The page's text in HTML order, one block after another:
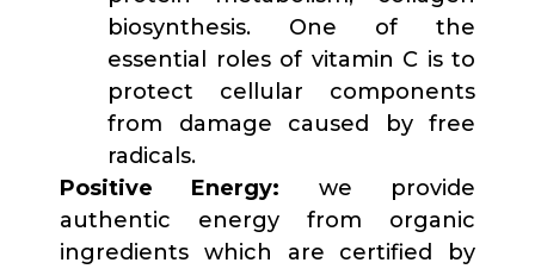
biosynthesis. One of the
essential roles of vitamin C is to
protect cellular components
from damage caused by free
radicals.
Positive Energy: we provide
authentic energy from organic
ingredients which are certified by